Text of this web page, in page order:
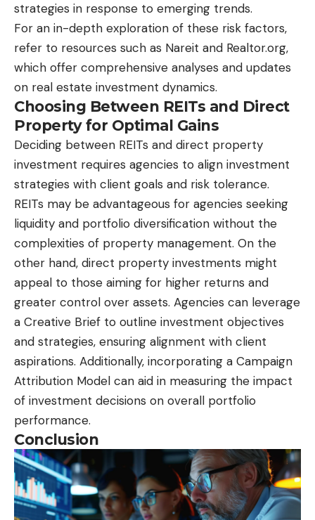
strategies in response to emerging trends.
For an in-depth exploration of these risk factors,
refer to resources such as Nareit and Realtor.org,
which offer comprehensive analyses and updates
on real estate investment dynamics.
Choosing Between REITs and Direct
Property for Optimal Gains
Deciding between REITs and direct property
investment requires agencies to align investment
strategies with client goals and risk tolerance.
REITs may be advantageous for agencies seeking
liquidity and portfolio diversification without the
complexities of property management. On the
other hand, direct property investments might
appeal to those aiming for higher returns and
greater control over assets. Agencies can leverage
a Creative Brief to outline investment objectives
and strategies, ensuring alignment with client
aspirations. Additionally, incorporating a Campaign
Attribution Model can aid in measuring the impact
of investment decisions on overall portfolio
performance.
Conclusion